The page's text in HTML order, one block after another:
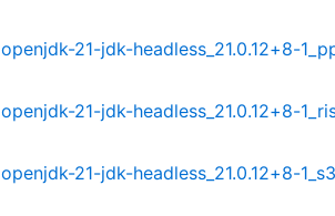
openjdk-21-jdk-headless_21.0.12+8-
openjdk-21-jdk-headless_21.0.12+8-
openjdk-21-jdk-headless_21.0.12+8-